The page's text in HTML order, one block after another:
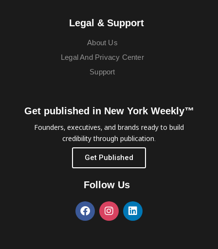
Legal & Support
About Us
Legal And Privacy Center
Support
Get published in New York Weekly™
Founders, executives, and brands ready to build
credibility through publication.
Get Published
Follow Us